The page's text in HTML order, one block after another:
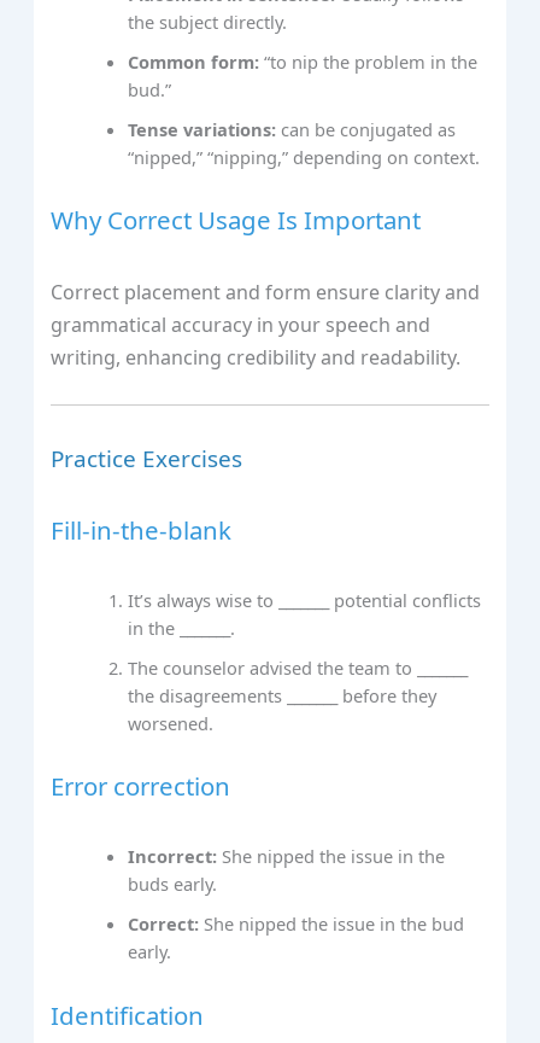
the subject directly.
Common form: “to nip the problem in the
bud.”
Tense variations: can be conjugated as
“nipped,” “nipping,” depending on context.
Why Correct Usage Is Important
Correct placement and form ensure clarity and
grammatical accuracy in your speech and
writing, enhancing credibility and readability.
Practice Exercises
Fill-in-the-blank
It’s always wise to _______ potential conflicts
in the _______.
The counselor advised the team to _______
the disagreements _______ before they
worsened.
Error correction
Incorrect: She nipped the issue in the
buds early.
Correct: She nipped the issue in the bud
early.
Identification